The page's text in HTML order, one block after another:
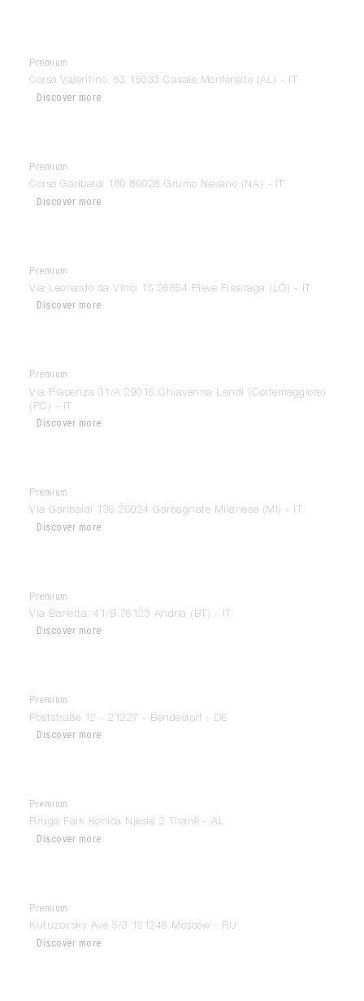
Premium
Corso Valentino, 63 15033 Casale Monferrato (AL) - IT
Discover more
Premium
Arredamenti Trombetta
Corso Garibaldi 180 80028 Grumo Nevano (NA) - IT
Discover more
Premium
Arredo Bongiorni
Via Leonardo da Vinci 15 26854 Pieve Fissiraga (LO) - IT
Discover more
Premium
Via Piacenza 31/A 29016 Chiavenna Landi (Cortemaggiore)
(PC) - IT
Discover more
Premium
Via Garibaldi 136 20024 Garbagnate Milanese (MI) - IT
Discover more
Premium
Arte Arredo Scarcelli
Via Barletta, 41/B 76123 Andria (BT) - IT
Discover more
Premium
Poststraße 12 - 21227 - Bendestorf - DE
Discover more
Premium
Rruga Faik Konica Njesia 2 Tiranë - AL
Discover more
Premium
Aurrum
Kutuzovsky Ave 5/3 121248 Moscow - RU
Discover more